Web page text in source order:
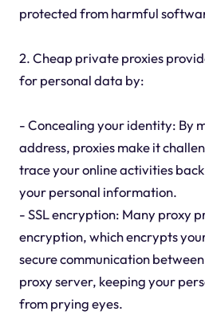
protected from harmful
2. Cheap private proxies
for personal data by:
- Concealing your identity: By
address, proxies make it
trace your online activities
your personal information.
- SSL encryption: Many proxy
encryption, which encrypts
secure communication
proxy server, keeping your
from prying eyes.